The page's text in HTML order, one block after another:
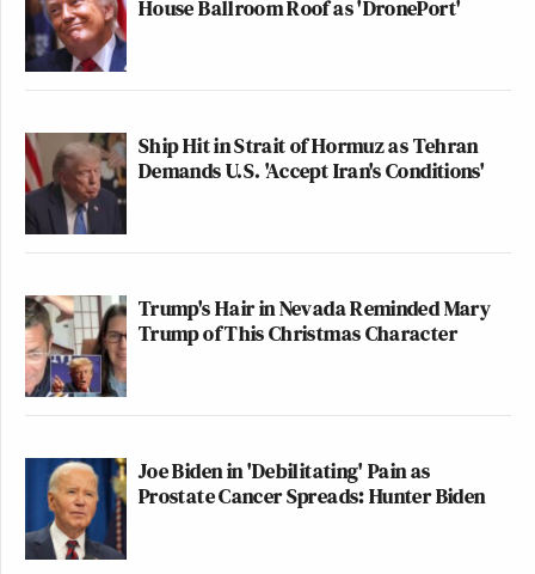
House Ballroom Roof as 'DronePort'
Ship Hit in Strait of Hormuz as Tehran
Demands U.S. 'Accept Iran's Conditions'
Trump's Hair in Nevada Reminded Mary
Trump of This Christmas Character
Joe Biden in 'Debilitating' Pain as
Prostate Cancer Spreads: Hunter Biden